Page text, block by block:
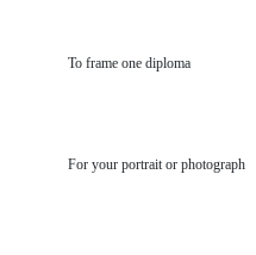
To frame one diploma
For your portrait or photograph